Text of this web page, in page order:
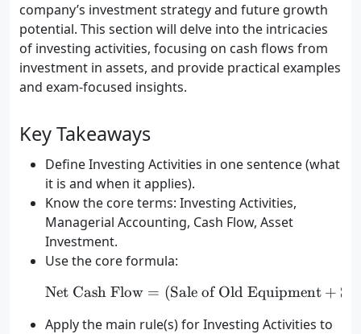
company’s investment strategy and future growth
potential. This section will delve into the intricacies
of investing activities, focusing on cash flows from
investment in assets, and provide practical examples
and exam-focused insights.
Key Takeaways
Define Investing Activities in one sentence (what
it is and when it applies).
Know the core terms: Investing Activities,
Managerial Accounting, Cash Flow, Asset
Investment.
Use the core formula:
\text{Net Cash Flow} =
Net Cash Flow = (Sale of Old Equipment +
Apply the main rule(s) for Investing Activities to